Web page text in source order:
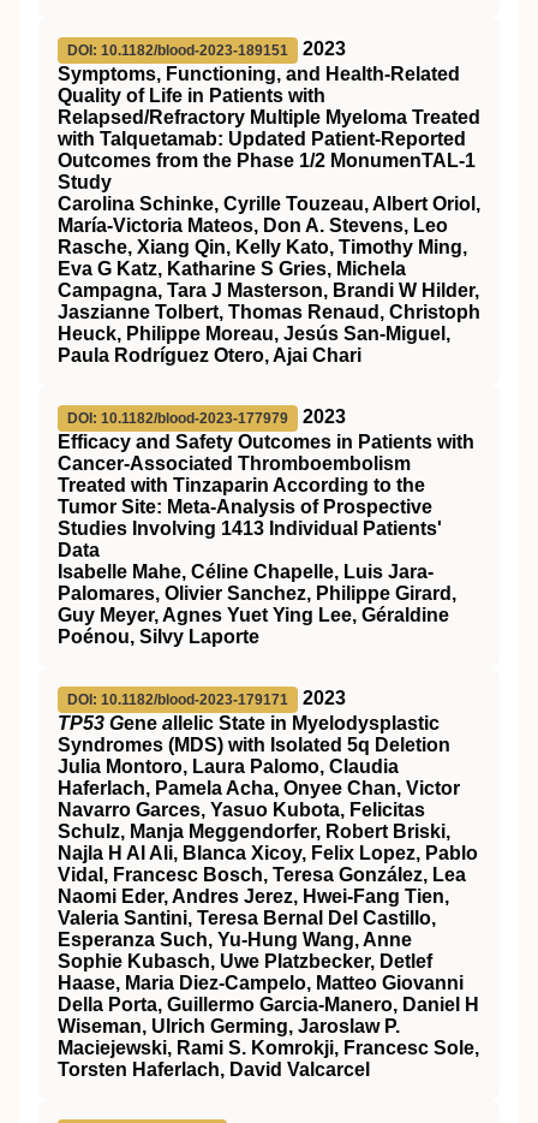
DOI: 10.1182/blood-2023-189151
2023
Symptoms, Functioning, and Health-Related
Quality of Life in Patients with
Relapsed/Refractory Multiple Myeloma Treated
with Talquetamab: Updated Patient-Reported
Outcomes from the Phase 1/2 MonumenTAL-1
Study
Carolina Schinke, Cyrille Touzeau, Albert Oriol,
María-Victoria Mateos, Don A. Stevens, Leo
Rasche, Xiang Qin, Kelly Kato, Timothy Ming,
Eva G Katz, Katharine S Gries, Michela
Campagna, Tara J Masterson, Brandi W Hilder,
Jaszianne Tolbert, Thomas Renaud, Christoph
Heuck, Philippe Moreau, Jesús San-Miguel,
Paula Rodríguez Otero, Ajai Chari
DOI: 10.1182/blood-2023-177979
2023
Efficacy and Safety Outcomes in Patients with
Cancer-Associated Thromboembolism
Treated with Tinzaparin According to the
Tumor Site: Meta-Analysis of Prospective
Studies Involving 1413 Individual Patients'
Data
Isabelle Mahe, Céline Chapelle, Luis Jara-
Palomares, Olivier Sanchez, Philippe Girard,
Guy Meyer, Agnes Yuet Ying Lee, Géraldine
Poénou, Silvy Laporte
DOI: 10.1182/blood-2023-179171
2023
TP53 Gene a llelic State in Myelodysplastic
Syndromes (MDS) with Isolated 5q Deletion
Julia Montoro, Laura Palomo, Claudia
Haferlach, Pamela Acha, Onyee Chan, Victor
Navarro Garces, Yasuo Kubota, Felicitas
Schulz, Manja Meggendorfer, Robert Briski,
Najla H Al Ali, Blanca Xicoy, Felix Lopez, Pablo
Vidal, Francesc Bosch, Teresa González, Lea
Naomi Eder, Andres Jerez, Hwei-Fang Tien,
Valeria Santini, Teresa Bernal Del Castillo,
Esperanza Such, Yu-Hung Wang, Anne
Sophie Kubasch, Uwe Platzbecker, Detlef
Haase, Maria Diez-Campelo, Matteo Giovanni
Della Porta, Guillermo Garcia-Manero, Daniel H
Wiseman, Ulrich Germing, Jaroslaw P.
Maciejewski, Rami S. Komrokji, Francesc Sole,
Torsten Haferlach, David Valcarcel